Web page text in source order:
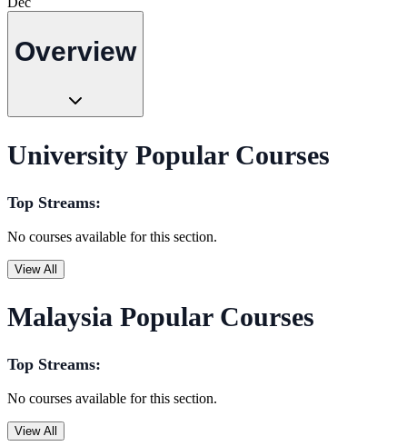
Overview
University Popular Courses
Top Streams:
No courses available for this section.
View All
Malaysia Popular Courses
Top Streams:
No courses available for this section.
View All